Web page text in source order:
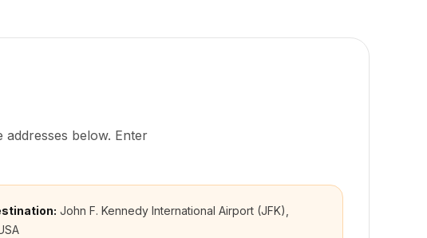
below. Enter
John F. Kennedy International Airport (JFK),